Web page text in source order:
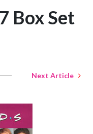
Box Set
Next Article